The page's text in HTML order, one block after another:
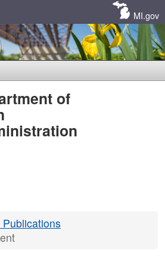
MI.gov
of